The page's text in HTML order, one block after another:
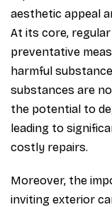
aesthetic appeal
At its core,
preventative
harmful
substances are
the potential to
leading to
costly repairs.
Moreover, the
inviting exterior